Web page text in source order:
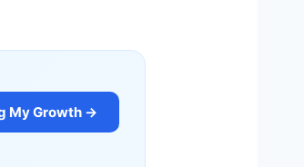
My Growth →